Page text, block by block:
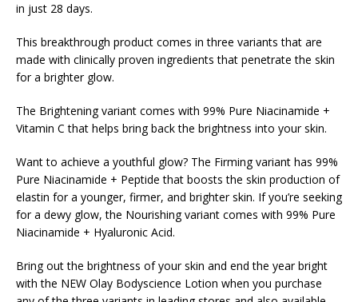
in just 28 days.
This breakthrough product comes in three variants that are
made with clinically proven ingredients that penetrate the skin
for a brighter glow.
The Brightening variant comes with 99% Pure Niacinamide +
Vitamin C that helps bring back the brightness into your skin.
Want to achieve a youthful glow? The Firming variant has 99%
Pure Niacinamide + Peptide that boosts the skin production of
elastin for a younger, firmer, and brighter skin. If you’re seeking
for a dewy glow, the Nourishing variant comes with 99% Pure
Niacinamide + Hyaluronic Acid.
Bring out the brightness of your skin and end the year bright
with the NEW Olay Bodyscience Lotion when you purchase